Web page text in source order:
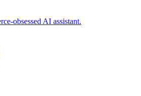
obsessed AI assistant.